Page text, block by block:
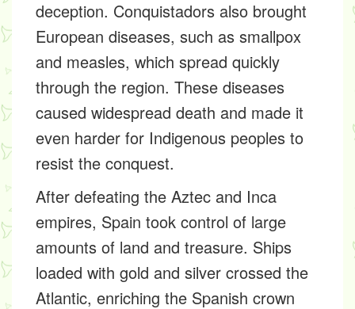
deception. Conquistadors also brought
European diseases, such as smallpox
and measles, which spread quickly
through the region. These diseases
caused widespread death and made it
even harder for Indigenous peoples to
resist the conquest.
After defeating the Aztec and Inca
empires, Spain took control of large
amounts of land and treasure. Ships
loaded with gold and silver crossed the
Atlantic, enriching the Spanish crown